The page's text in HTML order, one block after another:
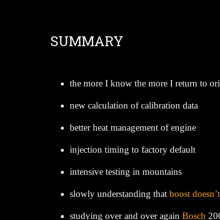
SUMMARY
the more I know the more I return to
new calculation of calibration data
better heat management of engine
injection timing to factory default
intensive testing in mountains
slowly understanding that boost
studying over and over again Bosch